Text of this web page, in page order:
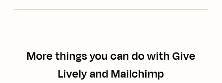
More things you can do with Give
Lively and Mailchimp